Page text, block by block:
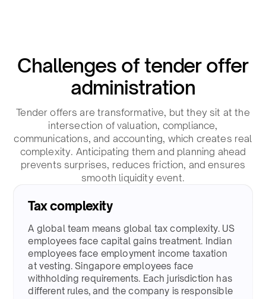
Challenges of tender offer
administration​
Tender offers are transformative, but they sit at the
intersection of valuation, compliance,
communications, and accounting, which creates real
complexity. Anticipating them and planning ahead
prevents surprises, reduces friction, and ensures
smooth liquidity event.​
Tax complexity
A global team means global tax complexity. US
employees face capital gains treatment. Indian
employees face employment income taxation
at vesting. Singapore employees face
withholding requirements. Each jurisdiction has
different rules, and the company is responsible